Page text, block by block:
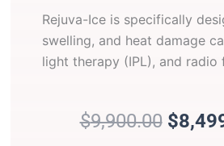
Rejuva-Ice is specifically
swelling, and heat damage
light therapy (IPL), and radio
$9,900.00 $